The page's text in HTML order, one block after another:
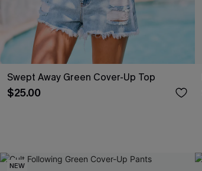
Swept Away Green Cover-Up Top
$25.00
NEW